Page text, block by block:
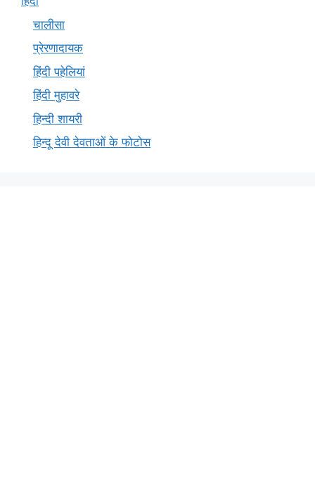
चालीसा
प्रेरणादायक
हिंदी पहेलियां
हिंदी मुहावरे
हिन्दी शायरी
हिन्दू देवी देवताओं के फोटोस